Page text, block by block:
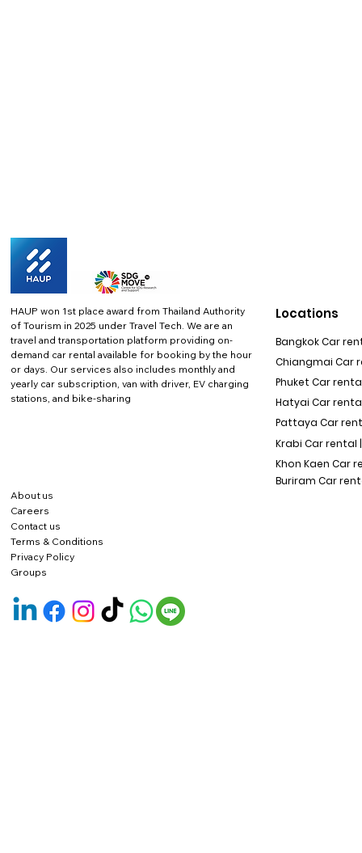
HAUP won 1st place award from Thailand Authority
of Tourism in 2025 under Travel Tech. We are an
travel and transportation platform providing on-
demand car rental available for booking by the hour
or days. Our services also includes monthly and
yearly car subscription, van with driver, EV charging
stations, and bike-sharing
About us
Careers
Contact us
Terms & Conditions
Privacy Policy
Locations
Bangkok Car
Chiangmai Car
Phuket Car rental
Hatyai Car
Pattaya Car
Krabi Car rental |
Khon Kaen Car
Buriram Car
Groups